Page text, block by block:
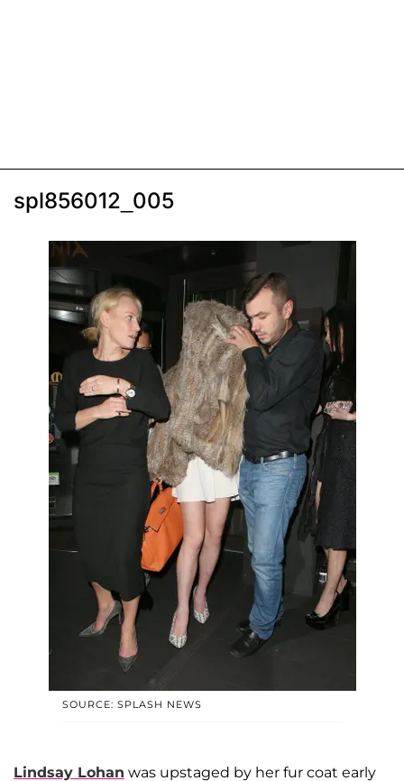
spl856012_005
SOURCE: SPLASH NEWS
Lindsay Lohan was upstaged by her fur coat early